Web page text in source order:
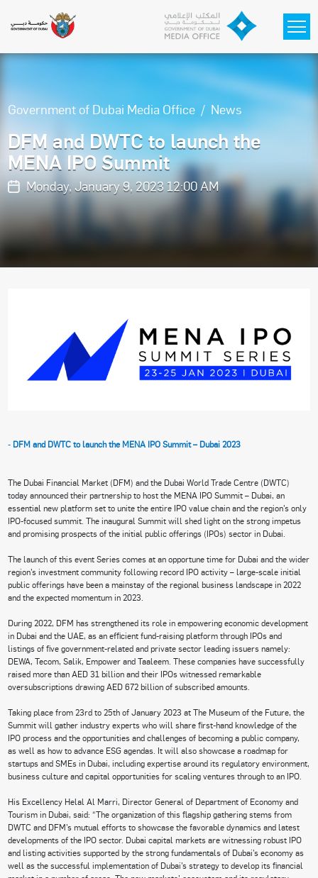
Government of Dubai Media Office News
DFM and DWTC to launch the
MENA IPO Summit
Monday, January 9, 2023 12:00 AM
- DFM and DWTC to launch the MENA IPO Summit – Dubai 2023
The Dubai Financial Market (DFM) and the Dubai World Trade Centre (DWTC)
today announced their partnership to host the MENA IPO Summit – Dubai, an
essential new platform set to unite the entire IPO value chain and the region’s only
IPO-focused summit. The inaugural Summit will shed light on the strong impetus
and promising prospects of the initial public offerings (IPOs) sector in Dubai.
The launch of this event Series comes at an opportune time for Dubai and the wider
region’s investment community following record IPO activity – large-scale initial
public offerings have been a mainstay of the regional business landscape in 2022
and the expected momentum in 2023.
During 2022, DFM has strengthened its role in empowering economic development
in Dubai and the UAE, as an efficient fund-raising platform through IPOs and
listings of five government-related and private sector leading issuers namely:
DEWA, Tecom, Salik, Empower and Taaleem. These companies have successfully
raised more than AED 31 billion and their IPOs witnessed remarkable
oversubscriptions drawing AED 672 billion of subscribed amounts.
Taking place from 23rd to 25th of January 2023 at The Museum of the Future, the
Summit will gather industry experts who will share first-hand knowledge of the
IPO process and the opportunities and challenges of becoming a public company,
as well as how to advance ESG agendas. It will also showcase a roadmap for
startups and SMEs in Dubai, including expertise around its regulatory environment,
business culture and capital opportunities for scaling ventures through to an IPO.
His Excellency Helal Al Marri, Director General of Department of Economy and
Tourism in Dubai, said: “The organization of this flagship gathering stems from
DWTC and DFM’s mutual efforts to showcase the favorable dynamics and latest
developments of the IPO sector. Dubai capital markets are witnessing robust IPO
and listing activities supported by the strong fundamentals of Dubai’s economy as
well as the successful implementation of Dubai’s strategy to develop its financial